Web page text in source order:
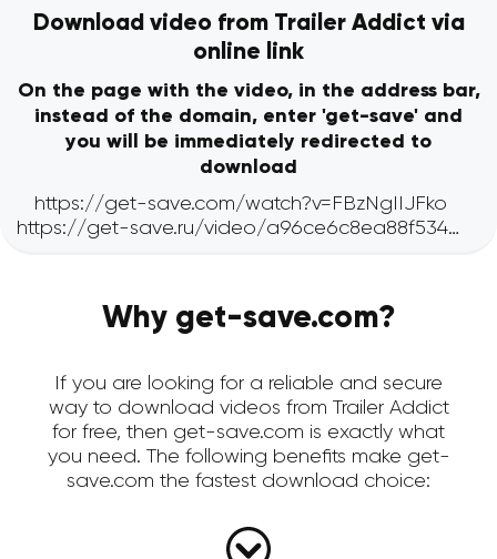
Download video from Trailer Addict via
online link
On the page with the video, in the address bar,
instead of the domain, enter 'get-save' and
you will be immediately redirected to
download
Why get-save.com?
If you are looking for a reliable and secure
way to download videos from Trailer Addict
for free, then get-save.com is exactly what
you need. The following benefits make get-
save.com the fastest download choice: